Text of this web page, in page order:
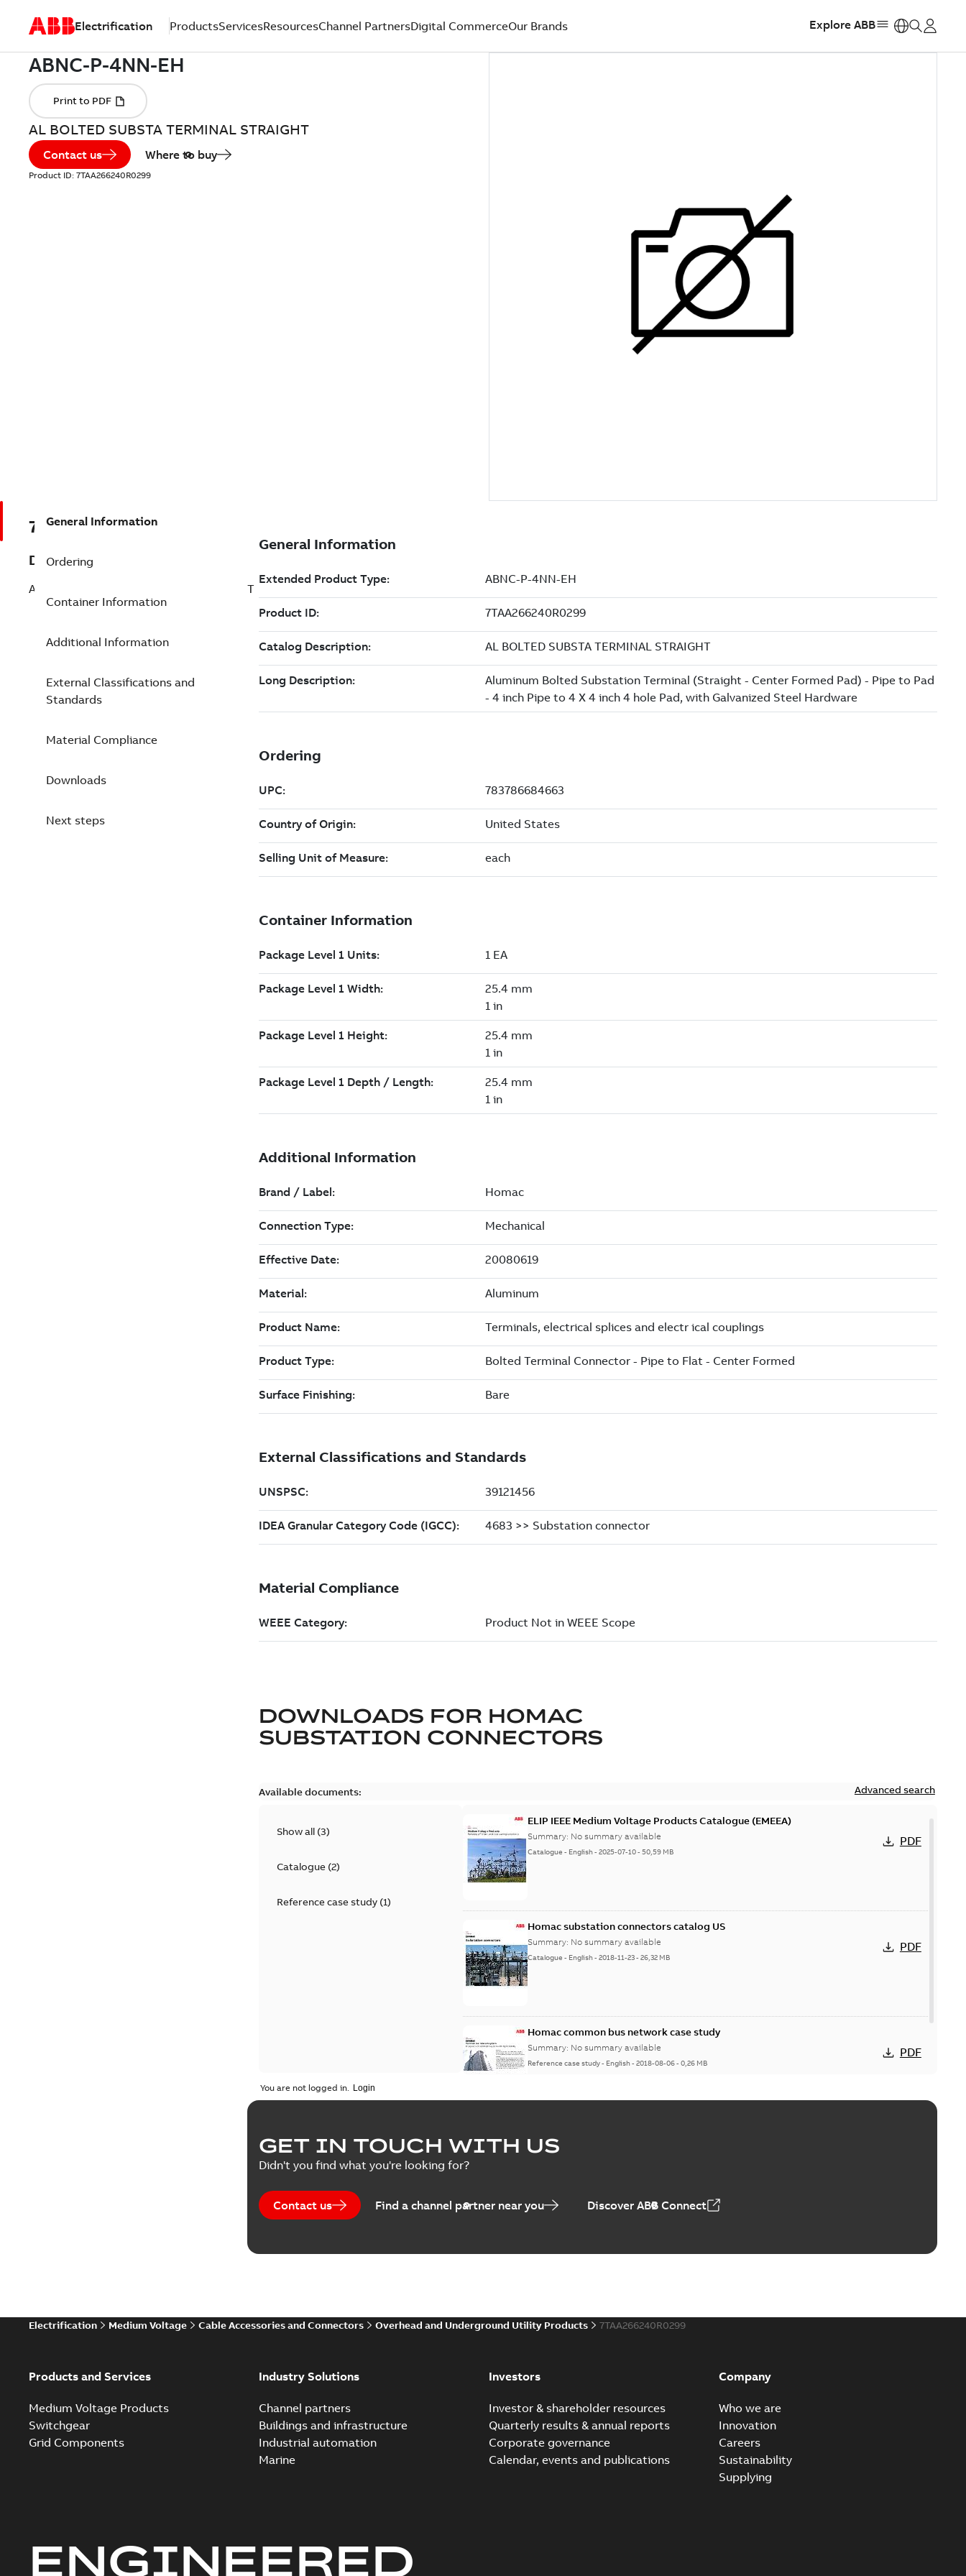
Electrification ProductsServicesResourcesChannel PartnersDigital CommerceOur Brands Explore ABB
AL BOLTED SUBSTA TERMINAL STRAIGHT
Contact us Where to buy
Product ID: 7TAA266240R0299
7TAA266240R0299
Description
AL BOLTED SUBSTA TERMINAL STRAIGHT
General Information
Ordering
Container Information
Additional Information
External Classifications and
Standards
Material Compliance
Downloads
Next steps
DOWNLOADS FOR HOMAC
SUBSTATION CONNECTORS
Available documents: Advanced search
Show all (3)
Catalogue(2)
Reference case study(1)
ELIP IEEE Medium Voltage Products Catalogue (EMEEA)
Summary: No summary available
Catalogue - English-2025-07-10-50,59 MB
PDF
Homac substation connectors catalog US
Summary: No summary available
Catalogue - English-2018-11-23-26,32 MB
PDF
Homac common bus network case study
Summary: No summary available
Reference case study- English-2018-08-06-0,26 MB
PDF
You are not logged in.
GET IN TOUCH WITH US
Didn't you find what you're looking for?
Contact us Find a channel partner near you Discover ABB Connect
Electrification Medium Voltage Cable Accessories and Connectors Overhead and Underground Utility Products 7TAA266240R0299
Products and Services
Medium Voltage Products
Switchgear
Grid Components
Industry Solutions
Channel partners
Buildings and infrastructure
Industrial automation
Marine
Investors
Investor & shareholder resources
Quarterly results & annual reports
Corporate governance
Calendar, events and publications
Company
Who we are
Innovation
Careers
Sustainability
Supplying
ENGINEERED